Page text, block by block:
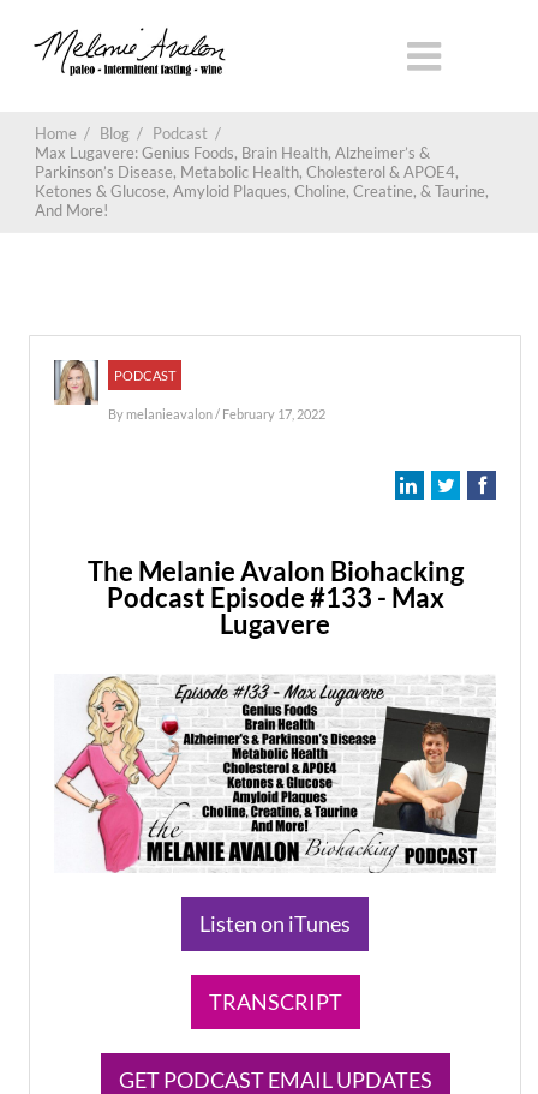
Home / Blog / Podcast /
Max Lugavere: Genius Foods, Brain Health, Alzheimer’s &
Parkinson’s Disease, Metabolic Health, Cholesterol & APOE4,
Ketones & Glucose, Amyloid Plaques, Choline, Creatine, & Taurine,
And More!
PODCAST
By melanieavalon/ February 17, 2022
The Melanie Avalon Biohacking
Podcast Episode #133 - Max
Lugavere
Listen on iTunes
TRANSCRIPT
GET PODCAST EMAIL UPDATES